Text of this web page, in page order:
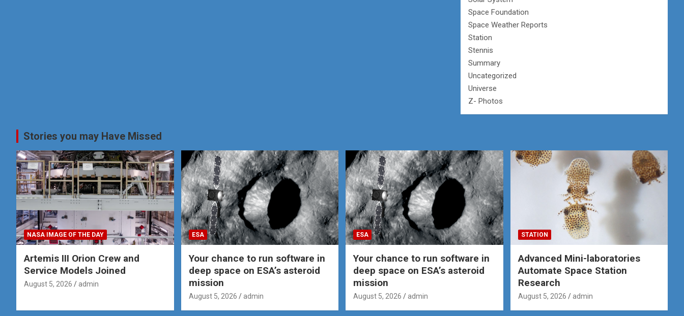
Space Foundation
Space Weather Reports
Station
Stennis
Summary
Uncategorized
Universe
Z- Photos
Stories you may Have Missed
NASA IMAGE OF THE DAY
Artemis III Orion Crew and
Service Models Joined
August 5, 2026 admin
ESA
Your chance to run software in
deep space on ESA’s asteroid
mission
August 5, 2026 admin
ESA
Your chance to run software in
deep space on ESA’s asteroid
mission
August 5, 2026 admin
STATION
Advanced Mini-laboratories
Automate Space Station
Research
August 5, 2026 admin